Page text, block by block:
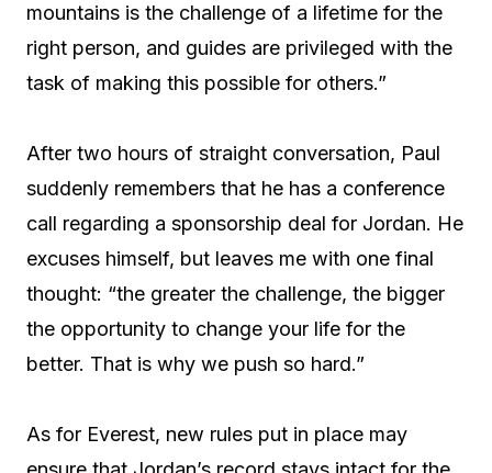
mountains is the challenge of a lifetime for the
right person, and guides are privileged with the
task of making this possible for others.”
After two hours of straight conversation, Paul
suddenly remembers that he has a conference
call regarding a sponsorship deal for Jordan. He
excuses himself, but leaves me with one final
thought: “the greater the challenge, the bigger
the opportunity to change your life for the
better. That is why we push so hard.”
As for Everest, new rules put in place may